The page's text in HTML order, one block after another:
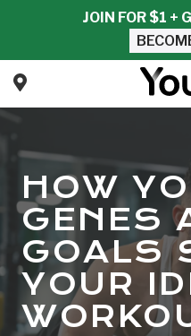
content
JOIN FOR $1 +
YouFit
HOW
GENES
GOALS
YOUR